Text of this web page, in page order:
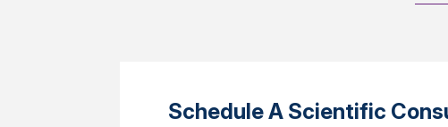
Schedule A Scientific